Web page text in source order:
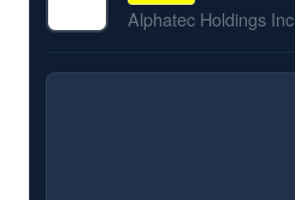
Alphatec Holdings Inc